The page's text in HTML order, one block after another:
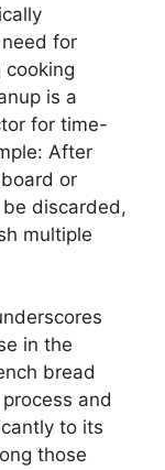
for
cooking
is a
for time-
After
or
discarded,
multiple
in the
bread
and
to its
those